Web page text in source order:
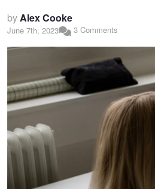
byAlex Cooke
June 7th, 2023 3 Comments